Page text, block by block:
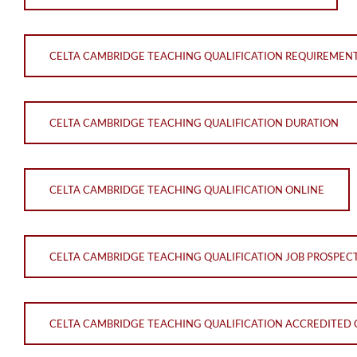
CELTA CAMBRIDGE TEACHING QUALIFICATION
CELTA CAMBRIDGE TEACHING QUALIFICATION DURATION
CELTA CAMBRIDGE TEACHING QUALIFICATION ONLINE
CELTA CAMBRIDGE TEACHING QUALIFICATION JOB
CELTA CAMBRIDGE TEACHING QUALIFICATION ACCREDITED